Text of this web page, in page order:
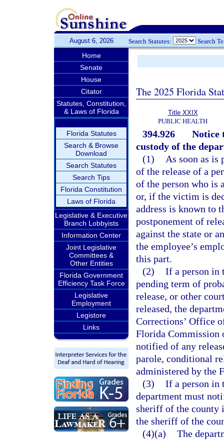
August 6, 2026 Search Statutes: Search
Home
Senate
House
Citator
Statutes, Constitution,
& Laws of Florida
Florida Statutes
Search & Browse
Download
Search Statutes
Search Tips
Florida Constitution
Laws of Florida
Legislative & Executive
Branch Lobbyists
Information Center
Joint Legislative
Committees &
Other Entities
Florida Government
Efficiency Task Force
Legislative
Employment
Legistore
Links
The 2025 Florida
Title XXIX
PUBLIC HEALTH
394.926
Notice
custody of the
(1)
As soon as
of the release of a
of the person who is
or, if the victim is
address is known to
postponement of
against the state or
the employee’s
this part.
(2) If a person in
pending term of
release, or other
released, the
Corrections’ Office
Florida Commission
notified of any
parole, conditional
administered by the
(3) If a person in
department must
sheriff of the county
the sheriff of the
(4)(a) The